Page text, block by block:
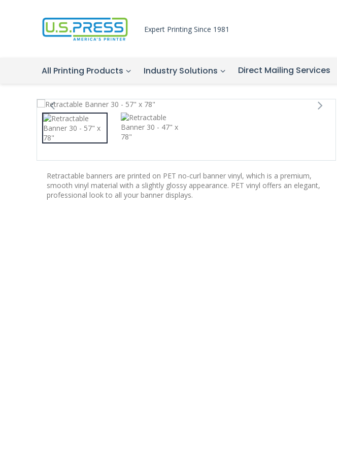
Expert Printing Since 1981
All Printing Products Industry Solutions Direct Mailing Services
Retractable banners are printed on PET no-curl banner vinyl, which is a premium,
smooth vinyl material with a slightly glossy appearance. PET vinyl offers an elegant,
professional look to all your banner displays.